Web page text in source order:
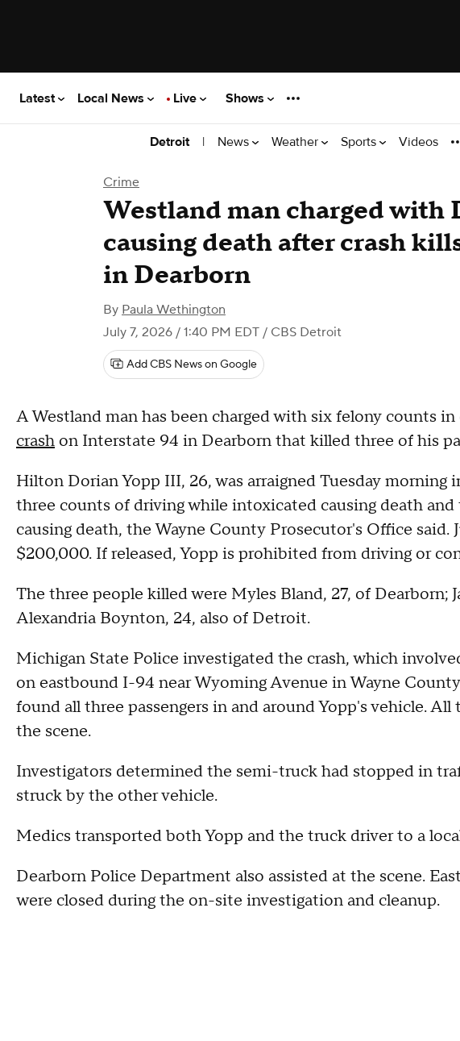
Latest Local News Live Shows
Detroit | News Weather Sports Videos
Crime
Westland man charged with
causing death after crash
in Dearborn
By Paula Wethington
July 7, 2026 / 1:40 PM EDT / CBS Detroit
Add CBS News on Google
A Westland man has been charged with six felony counts
crash on Interstate 94 in Dearborn that killed three of his
Hilton Dorian Yopp III, 26, was arraigned Tuesday
three counts of driving while intoxicated causing death
causing death, the Wayne County Prosecutor's Office said.
$200,000. If released, Yopp is prohibited from driving or
The three people killed were Myles Bland, 27, of Dearborn;
Alexandria Boynton, 24, also of Detroit.
Michigan State Police investigated the crash, which
on eastbound I-94 near Wyoming Avenue in Wayne
found all three passengers in and around Yopp's vehicle.
the scene.
Investigators determined the semi-truck had stopped in
struck by the other vehicle.
Medics transported both Yopp and the truck driver to a
Dearborn Police Department also assisted at the scene.
were closed during the on-site investigation and cleanup.